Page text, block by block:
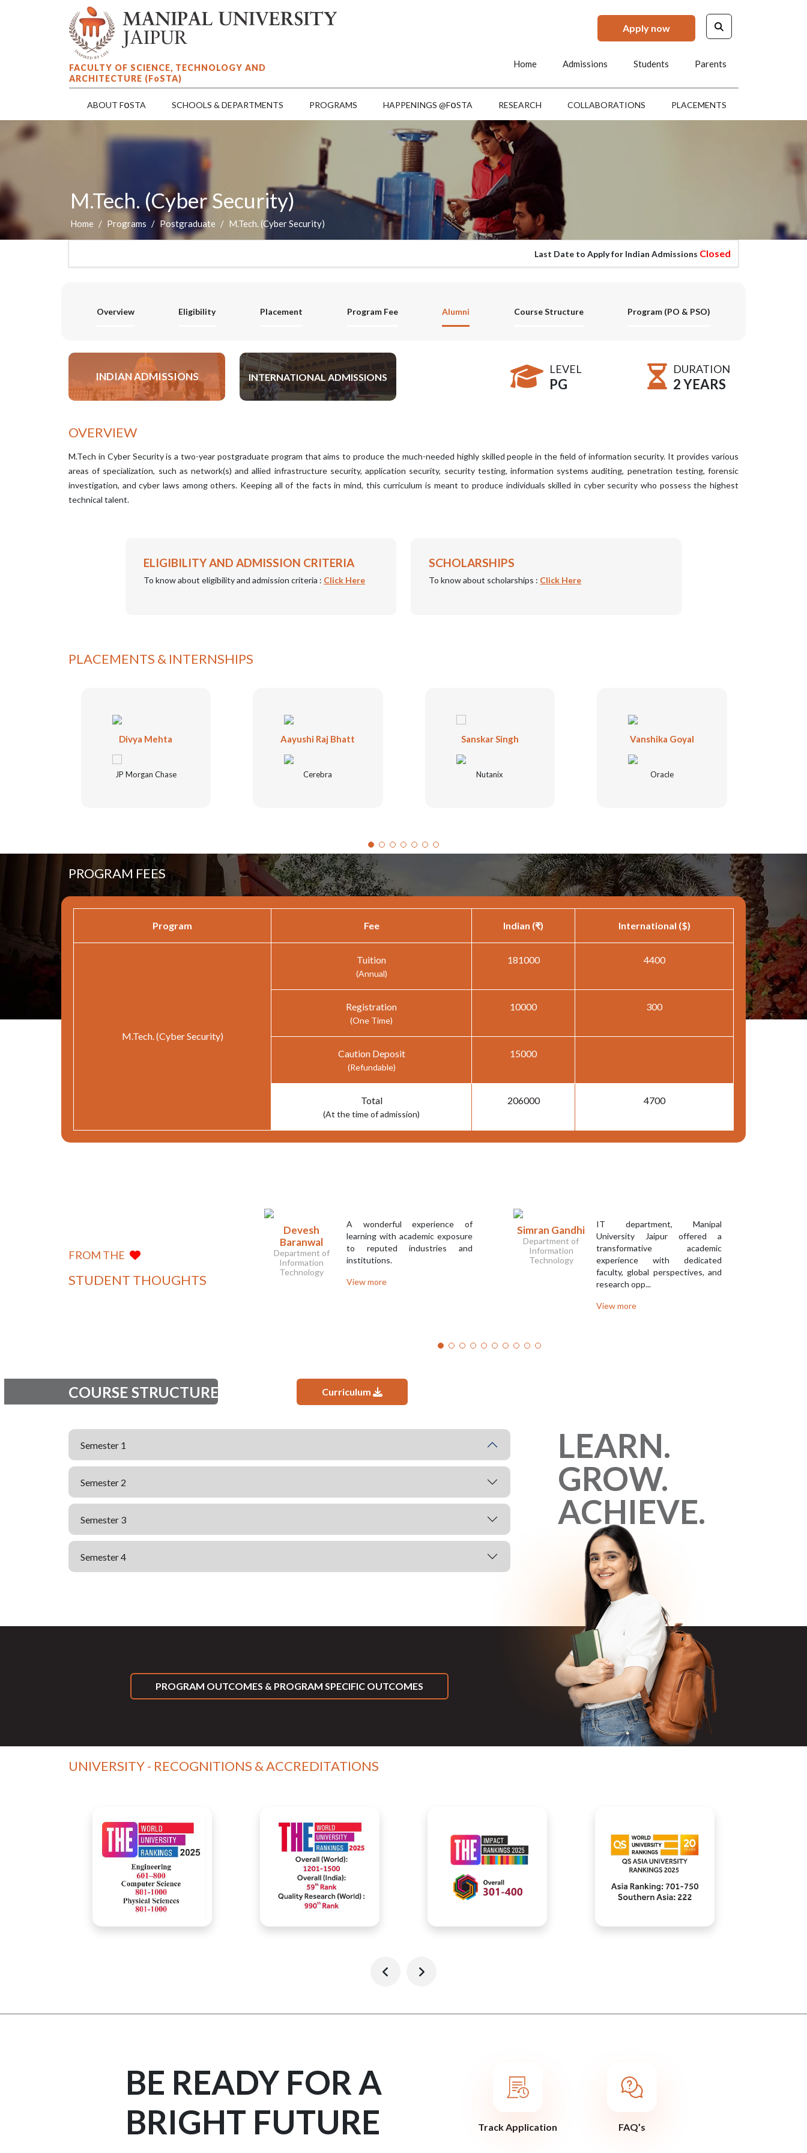
Apply now
FACULTY OF SCIENCE, TECHNOLOGY AND
ARCHITECTURE (FoSTA)
Home Admissions Students Parents
ABOUT FoSTA SCHOOLS & DEPARTMENTS PROGRAMS HAPPENINGS @FoSTA RESEARCH COLLABORATIONS PLACEMENTS
M.Tech. (Cyber Security)
Home Programs Postgraduate M.Tech. (Cyber Security)
Last Date to Apply for Indian AdmissionsClosed
Overview Eligibility Placement Program Fee Alumni Course Structure Program (PO & PSO)
INDIAN ADMISSIONS INTERNATIONAL ADMISSIONS
LEVEL
PG
DURATION
2 YEARS
OVERVIEW
M.Tech in Cyber Security is a two-year postgraduate program that aims to produce the much-needed highly skilled people in the field of information security. It provides various
areas of specialization, such as network(s) and allied infrastructure security, application security, security testing, information systems auditing, penetration testing, forensic
investigation, and cyber laws among others. Keeping all of the facts in mind, this curriculum is meant to produce individuals skilled in cyber security who possess the highest
technical talent.
ELIGIBILITY AND ADMISSION CRITERIA
To know about eligibility and admission criteria : Click Here
SCHOLARSHIPS
To know about scholarships : Click Here
PLACEMENTS & INTERNSHIPS
Divya Mehta
JP Morgan Chase
Aayushi Raj Bhatt
Cerebra
Sanskar Singh
Nutanix
Vanshika Goyal
Oracle
PROGRAM FEES
Program Fee Indian (₹) International ($)
M.Tech. (Cyber Security)
Tuition
(Annual)
181000 4400
Registration
(One Time)
10000 300
Caution Deposit
(Refundable)
15000
Total
(At the time of admission)
206000 4700
FROM THE
STUDENT THOUGHTS
Department of
Information
stone towards my role as a
Software Developer at Zomato,
Devesh
Baranwal
Department of
Information
Technology
A wonderful experience of
learning with academic exposure
to reputed industries and
institutions.
View more
Simran Gandhi
Department of
Information
Technology
IT department, Manipal
University Jaipur offered a
transformative academic
experience with dedicated
faculty, global perspectives, and
research opp...
View more
COURSE STRUCTURE Curriculum
Semester 1
Semester 2
Semester 3
Semester 4
LEARN.
GROW.
ACHIEVE.
PROGRAM OUTCOMES & PROGRAM SPECIFIC OUTCOMES
UNIVERSITY - RECOGNITIONS & ACCREDITATIONS
BE READY FOR A
BRIGHT FUTURE
Track Application FAQ’s